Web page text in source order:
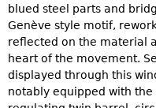
blued steel parts and
Genève style motif,
reflected on the material
heart of the movement.
displayed through this
notably equipped with